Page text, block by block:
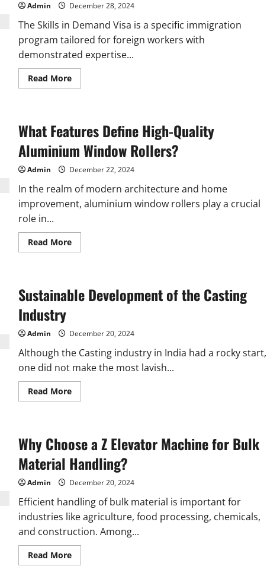
Admin December 28, 2024
The Skills in Demand Visa is a specific immigration
program tailored for foreign workers with
demonstrated expertise...
Read MoreRead
more
Skills
in
Demand
Visa
and
How
It
Work?
What Features Define High-Quality
Aluminium Window Rollers?
Admin December 22, 2024
In the realm of modern architecture and home
improvement, aluminium window rollers play a crucial
role in...
Read MoreRead
more
High-
Quality
Sustainable Development of the Casting
Industry
Admin December 20, 2024
Although the Casting industry in India had a rocky start,
one did not make the most lavish...
Read MoreRead
more
the
Casting
Industry
Why Choose a Z Elevator Machine for Bulk
Material Handling?
Admin December 20, 2024
Efficient handling of bulk material is important for
industries like agriculture, food processing, chemicals,
and construction. Among...
Read MoreRead
more